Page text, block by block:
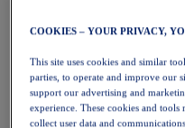
Running
Trail
Tennis
Volleyball
Handball
Padel
Netball
COOKIES – YOUR PRIVACY,
This site uses cookies and similar
parties, to operate and improve our
support our advertising and
experience. These cookies and tools
collect user data and